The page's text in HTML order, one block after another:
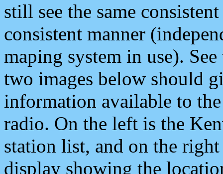
still see the same
consistent manner
maping system in use).
two images below should
information available to
radio. On the left is the
station list, and on the
display showing the